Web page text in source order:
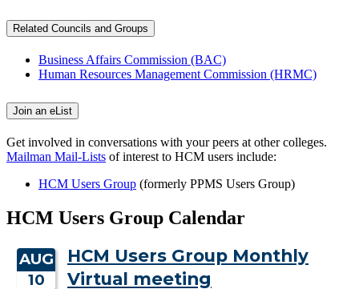
Related Councils and Groups
Business Affairs Commission (BAC)
Human Resources Management Commission (HRMC)
Join an eList
Get involved in conversations with your peers at other colleges.
Mailman Mail-Lists of interest to HCM users include:
HCM Users Group (formerly PPMS Users Group)
HCM Users Group Calendar